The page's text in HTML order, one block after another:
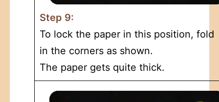
Step 9:
To lock the paper in this position, fold
in the corners as shown.
The paper gets quite thick.